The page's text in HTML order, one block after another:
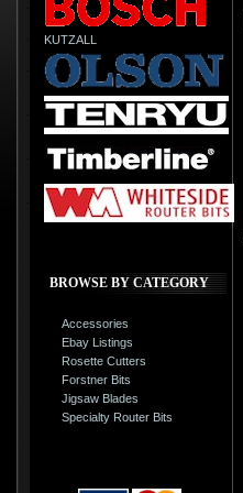
KUTZALL
BROWSE BY CATEGORY
Accessories
Ebay Listings
Rosette Cutters
Forstner Bits
Jigsaw Blades
Specialty Router Bits